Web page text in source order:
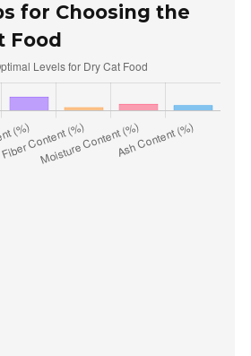
for Choosing the
Food